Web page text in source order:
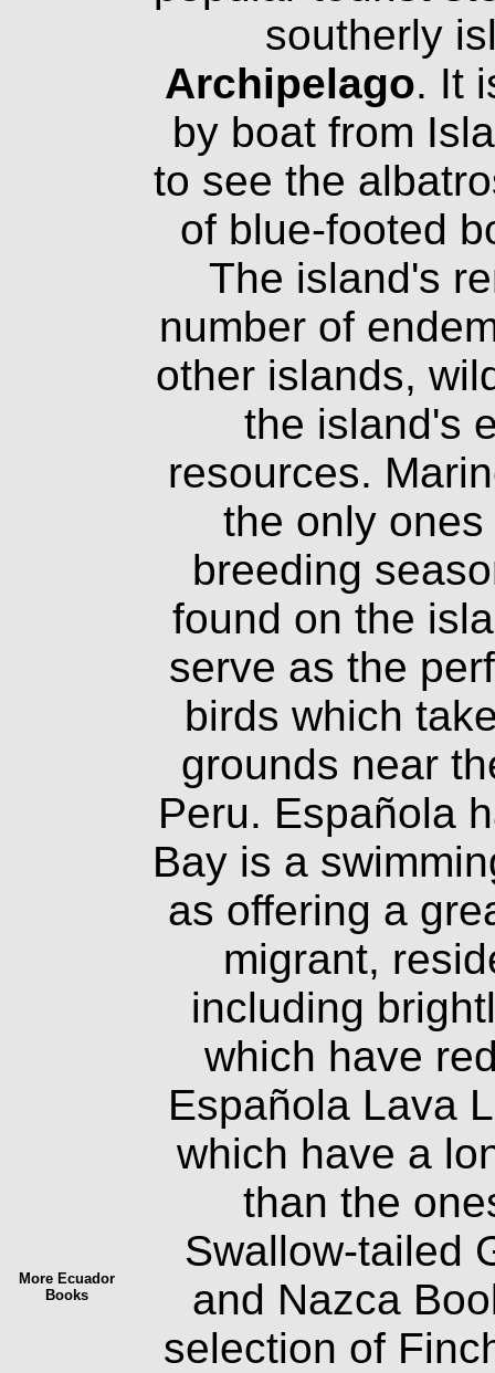
More Ecuador
Books
southerly
Archipelago. It
by boat from
to see the
of blue-footed
The island's
number of
other islands,
the island's
resources.
the only
breeding
found on the
serve as the
birds which
grounds near
Peru. Española
Bay is a
as offering a
migrant,
including
which have
Española Lava
which have a
than the
Swallow-tailed
and Nazca
selection of